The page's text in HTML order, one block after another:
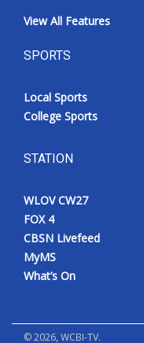
View All Features
SPORTS
Local Sports
College Sports
STATION
WLOV CW27
FOX 4
CBSN Livefeed
MyMS
What’s On
©2026, WCBI-TV.